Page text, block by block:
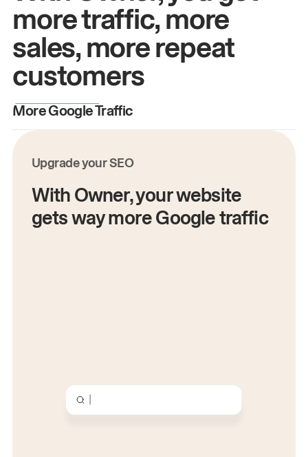
more traffic, more
sales, more repeat
customers
More Google Traffic
Upgrade your SEO
With Owner, your website
gets way more Google traffic